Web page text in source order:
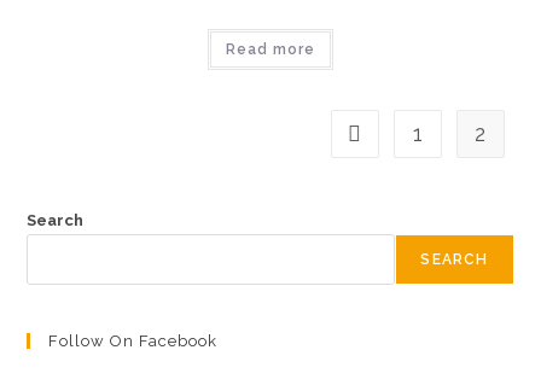
Read more
1 2
Search
SEARCH
Follow On Facebook